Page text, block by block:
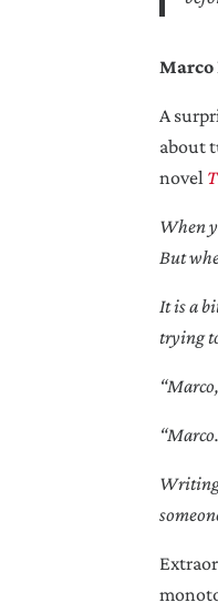
Marco
A
about
novel
When
But
It is a
trying
Writing